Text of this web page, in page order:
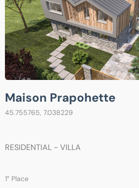
Maison Prapohette
45.755765, 7.038229
RESIDENTIAL - VILLA
1° Place